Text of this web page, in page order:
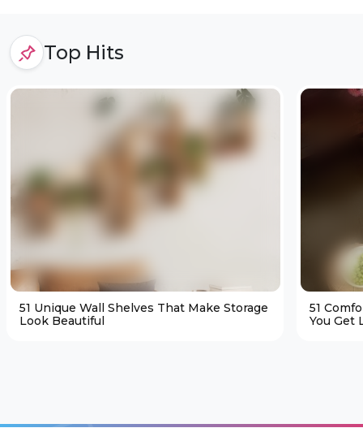
Top Hits
51 Unique Wall Shelves That Make Storage
Look Beautiful
51
You Get